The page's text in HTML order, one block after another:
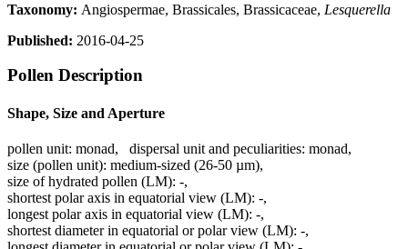
Taxonomy: Angiospermae, Brassicales, Brassicaceae, Lesquerella
Published: 2016-04-25
Pollen Description
Shape, Size and Aperture
pollen unit: monad, dispersal unit and peculiarities: monad,
size (pollen unit): medium-sized (26-50 µm),
size of hydrated pollen (LM): -,
shortest polar axis in equatorial view (LM): -,
longest polar axis in equatorial view (LM): -,
shortest diameter in equatorial or polar view (LM): -,